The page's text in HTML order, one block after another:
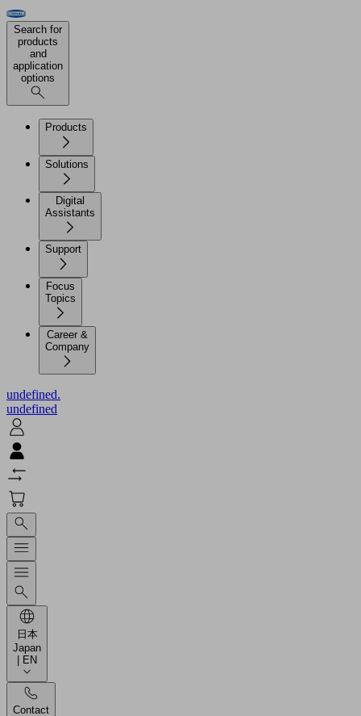
Search for
products
and
application
options
Products
Solutions
Digital
Assistants
Support
Focus
Topics
Career &
Company
undefined.
undefined
日本
Japan
| EN
Contact